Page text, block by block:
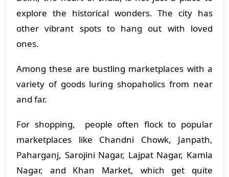
explore the historical wonders. The city has
other vibrant spots to hang out with loved
ones.
Among these are bustling marketplaces with a
variety of goods luring shopaholics from near
and far.
For shopping, people often flock to popular
marketplaces like Chandni Chowk, Janpath,
Paharganj, Sarojini Nagar, Lajpat Nagar, Kamla
Nagar, and Khan Market, which get quite